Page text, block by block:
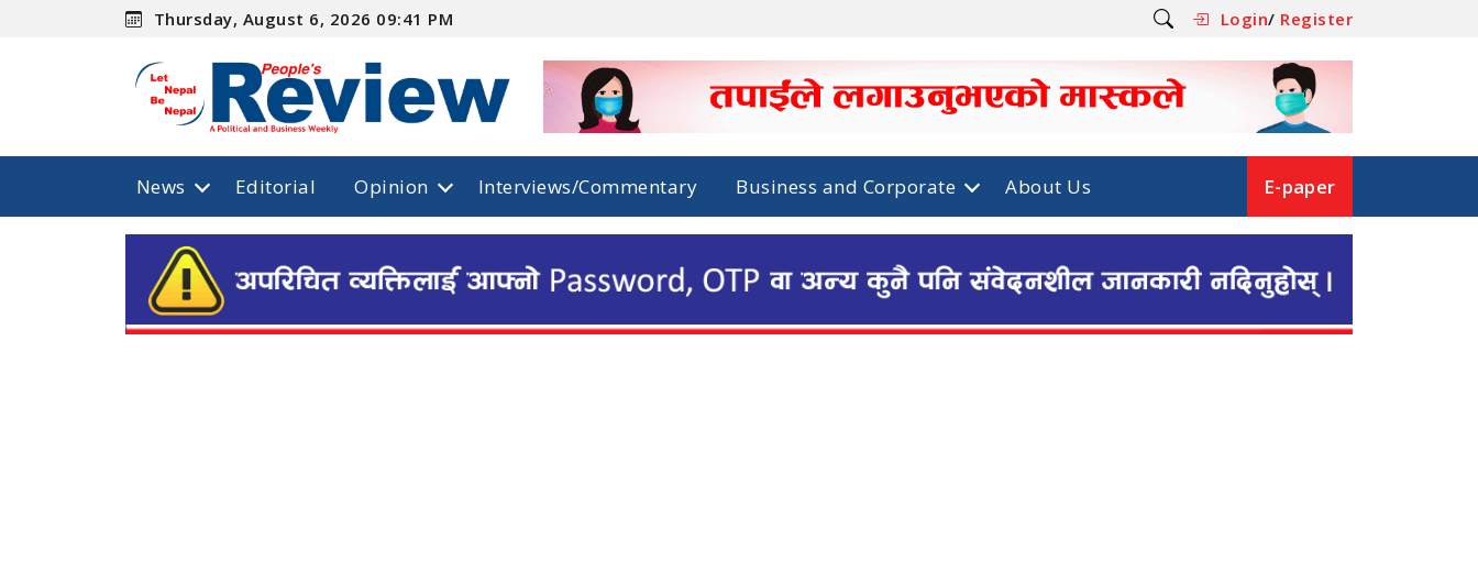
Thursday, August 6, 2026 09:41 PM Login/ Register
News Editorial Opinion Interviews/Commentary Business and Corporate About Us E-paper